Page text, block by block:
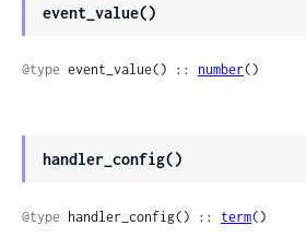
event_value()
@type event_value() :: number()
handler_config()
@type handler_config() :: term()